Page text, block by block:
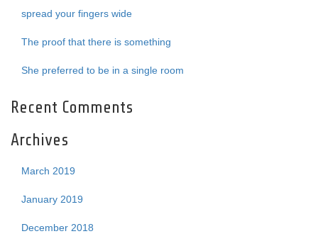
spread your fingers wide
The proof that there is something
She preferred to be in a single room
Recent Comments
Archives
March 2019
January 2019
December 2018